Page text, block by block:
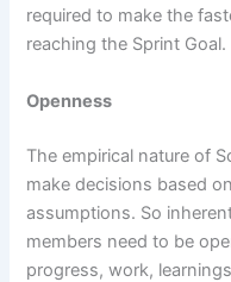
required to make the
reaching the Sprint Goal.
Openness
The empirical nature of
make decisions based
assumptions. So
members need to be
progress, work,